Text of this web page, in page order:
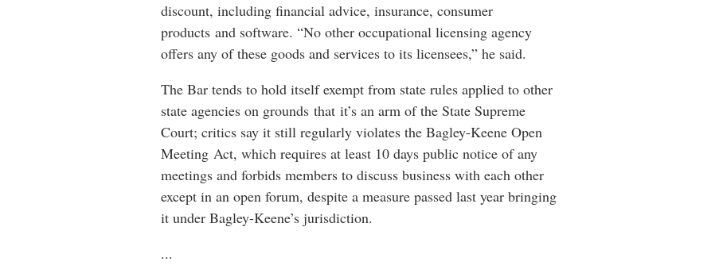
discount, including financial advice, insurance, consumer
products and software. “No other occupational licensing agency
offers any of these goods and services to its licensees,” he said.
The Bar tends to hold itself exempt from state rules applied to other
state agencies on grounds that it’s an arm of the State Supreme
Court; critics say it still regularly violates the Bagley-Keene Open
Meeting Act, which requires at least 10 days public notice of any
meetings and forbids members to discuss business with each other
except in an open forum, despite a measure passed last year bringing
it under Bagley-Keene’s jurisdiction.
...